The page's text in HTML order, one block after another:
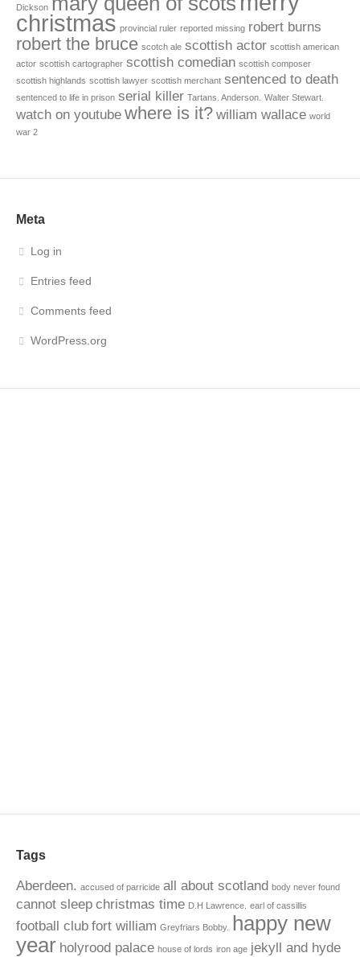
Dickson
christmas provincial ruler reported missing robert burns
robert the bruce scotch ale scottish actor scottish american
actor scottish cartographer scottish comedian scottish composer
scottish highlands scottish lawyer scottish merchant sentenced to death
sentenced to life in prison serial killer Tartans. Anderson. Walter Stewart.
watch on youtube where is it? william wallace world
war 2
Meta
Log in
Entries feed
Comments feed
WordPress.org
Tags
Aberdeen. accused of parricide all about scotland body never found
cannot sleep christmas time D.H Lawrence. earl of cassillis
football club fort william Greyfriars Bobby.
happy new
year holyrood palace house of lords iron age jekyll and hyde